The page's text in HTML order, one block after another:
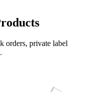
orders, private label